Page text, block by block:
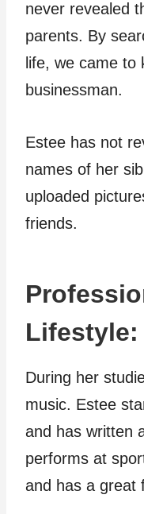
never revealed
parents. By
life, we came
businessman.
Estee has not
names of her
uploaded
friends.
Lifestyle:
During her
music. Estee
and has written
performs at
and has a great